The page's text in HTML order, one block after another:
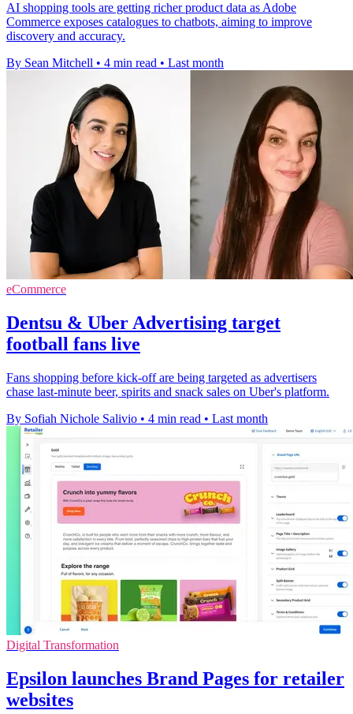
AI shopping tools are getting richer product data as Adobe
Commerce exposes catalogues to chatbots, aiming to improve
discovery and accuracy.
By Sean Mitchell • 4 min read • Last month
eCommerce
Dentsu & Uber Advertising target
football fans live
Fans shopping before kick-off are being targeted as advertisers
chase last-minute beer, spirits and snack sales on Uber's platform.
By Sofiah Nichole Salivio • 4 min read • Last month
Digital Transformation
Epsilon launches Brand Pages for retailer
websites